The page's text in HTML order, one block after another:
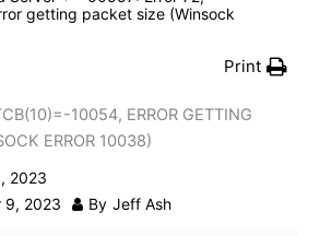
getting packet size (Winsock
Print
10054, ERROR GETTING
ERROR 10038)
2023
9, 2023 By Jeff Ash